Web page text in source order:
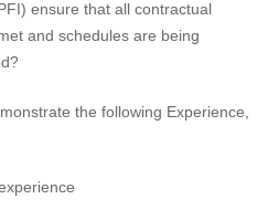
ensure that all contractual
and schedules are being
the following Experience,